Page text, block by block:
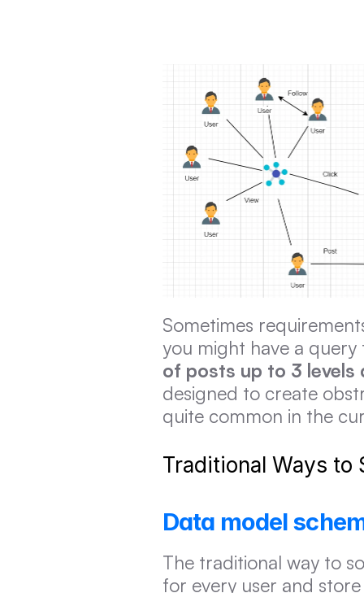
Sometimes
you might have a
of posts up to 3 levels
designed to create
quite common in the
Traditional Ways to
Data model
The traditional way to
for every user and